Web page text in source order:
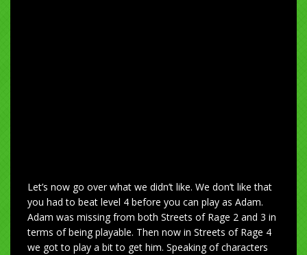
Let’s now go over what we didn’t like. We don’t like that
you had to beat level 4 before you can play as Adam.
Adam was missing from both Streets of Rage 2 and 3 in
terms of being playable. Then now in Streets of Rage 4
we got to play a bit to get him. Speaking of characters